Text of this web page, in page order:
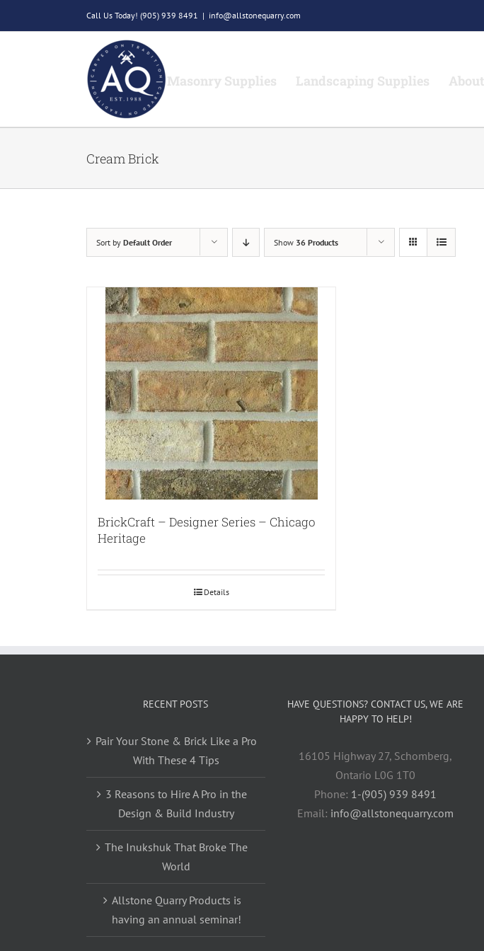
to
Call Us Today! (905) 939 8491 | info@allstonequarry.com
Masonry Supplies Landscaping Supplies About
Cream Brick
Sort by Default Order Show 36 Products
BrickCraft – Designer Series – Chicago
Heritage
Details
RECENT POSTS
Pair Your Stone & Brick Like a Pro
With These 4 Tips
3 Reasons to Hire A Pro in the
Design & Build Industry
The Inukshuk That Broke The
World
Allstone Quarry Products is
having an annual seminar!
HAVE QUESTIONS? CONTACT US, WE ARE
HAPPY TO HELP!
16105 Highway 27, Schomberg,
Ontario L0G 1T0
Phone: 1-(905) 939 8491
Email: info@allstonequarry.com